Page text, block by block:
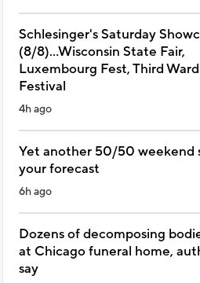
Schlesinger's Saturday
(8/8)...Wisconsin State Fair,
Luxembourg Fest, Third
Festival
4h ago
Yet another 50/50 weekend
your forecast
6h ago
Dozens of decomposing
at Chicago funeral home,
say